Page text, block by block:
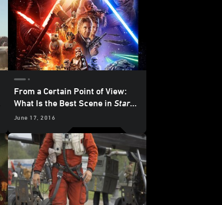
From a Certain Point of View:
What Is the Best Scene in Star
Wars: The Force Awakens
June 17, 2016